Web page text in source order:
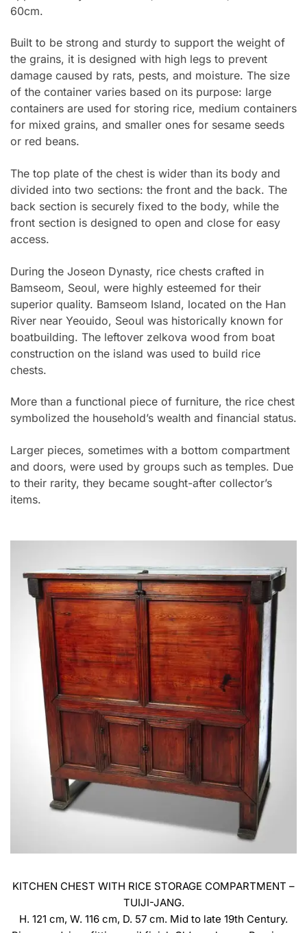
60cm.
Built to be strong and sturdy to support the weight of
the grains, it is designed with high legs to prevent
damage caused by rats, pests, and moisture. The size
of the container varies based on its purpose: large
containers are used for storing rice, medium containers
for mixed grains, and smaller ones for sesame seeds
or red beans.
The top plate of the chest is wider than its body and
divided into two sections: the front and the back. The
back section is securely fixed to the body, while the
front section is designed to open and close for easy
access.
During the Joseon Dynasty, rice chests crafted in
Bamseom, Seoul, were highly esteemed for their
superior quality. Bamseom Island, located on the Han
River near Yeouido, Seoul was historically known for
boatbuilding. The leftover zelkova wood from boat
construction on the island was used to build rice
chests.
More than a functional piece of furniture, the rice chest
symbolized the household’s wealth and financial status.
Larger pieces, sometimes with a bottom compartment
and doors, were used by groups such as temples. Due
to their rarity, they became sought-after collector’s
items.
KITCHEN CHEST WITH RICE STORAGE COMPARTMENT –
TUIJI-JANG.
H. 121 cm, W. 116 cm, D. 57 cm. Mid to late 19th Century.